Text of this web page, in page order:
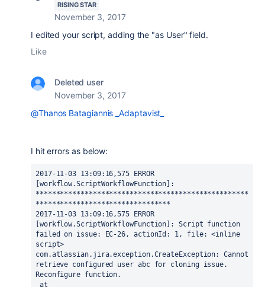
RISING STAR
November 3, 2017
I edited your script, adding the "as User" field.
Like
Deleted user
November 3, 2017
@Thanos Batagiannis _Adaptavist_
I hit errors as below:
2017-11-03 13:09:16,575 ERROR
[workflow.ScriptWorkflowFunction]:
****************************************************
*********************************
2017-11-03 13:09:16,575 ERROR
[workflow.ScriptWorkflowFunction]: Script function
failed on issue: EC-26, actionId: 1, file: <inline
script>
com.atlassian.jira.exception.CreateException: Cannot
retrieve configured user abc for cloning issue.
Reconfigure function.